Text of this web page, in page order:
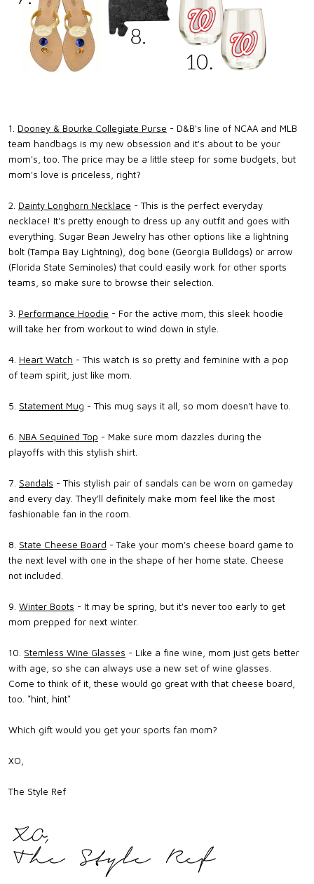
1. Dooney & Bourke Collegiate Purse - D&B's line of NCAA and MLB
team handbags is my new obsession and it's about to be your
mom's, too. The price may be a little steep for some budgets, but
mom's love is priceless, right?
2. Dainty Longhorn Necklace - This is the perfect everyday
necklace! It's pretty enough to dress up any outfit and goes with
everything. Sugar Bean Jewelry has other options like a lightning
bolt (Tampa Bay Lightning), dog bone (Georgia Bulldogs) or arrow
(Florida State Seminoles) that could easily work for other sports
teams, so make sure to browse their selection.
3. Performance Hoodie - For the active mom, this sleek hoodie
will take her from workout to wind down in style.
4. Heart Watch - This watch is so pretty and feminine with a pop
of team spirit, just like mom.
5. Statement Mug - This mug says it all, so mom doesn't have to.
6. NBA Sequined Top - Make sure mom dazzles during the
playoffs with this stylish shirt.
7. Sandals - This stylish pair of sandals can be worn on gameday
and every day. They'll definitely make mom feel like the most
fashionable fan in the room.
8. State Cheese Board - Take your mom's cheese board game to
the next level with one in the shape of her home state. Cheese
not included.
9. Winter Boots - It may be spring, but it's never too early to get
mom prepped for next winter.
10. Stemless Wine Glasses - Like a fine wine, mom just gets better
with age, so she can always use a new set of wine glasses.
Come to think of it, these would go great with that cheese board,
too. *hint, hint*
Which gift would you get your sports fan mom?
XO,
The Style Ref